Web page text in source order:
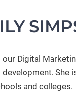
our Digital
development. She
and colleges.